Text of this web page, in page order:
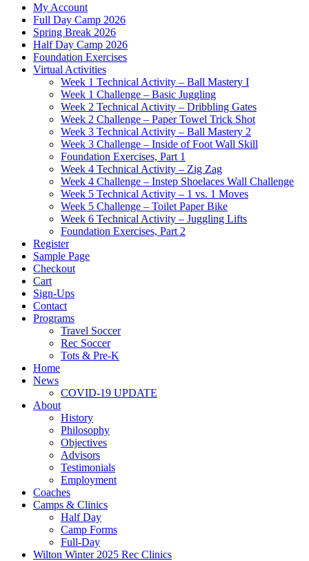
My Account
Full Day Camp 2026
Spring Break 2026
Half Day Camp 2026
Foundation Exercises
Virtual Activities
Week 1 Technical Activity – Ball Mastery I
Week 1 Challenge – Basic Juggling
Week 2 Technical Activity – Dribbling Gates
Week 2 Challenge – Paper Towel Trick Shot
Week 3 Technical Activity – Ball Mastery 2
Week 3 Challenge – Inside of Foot Wall Skill
Foundation Exercises, Part 1
Week 4 Technical Activity – Zig Zag
Week 4 Challenge – Instep Shoelaces Wall Challenge
Week 5 Technical Activity – 1 vs. 1 Moves
Week 5 Challenge – Toilet Paper Bike
Week 6 Technical Activity – Juggling Lifts
Foundation Exercises, Part 2
Register
Sample Page
Checkout
Cart
Sign-Ups
Contact
Programs
Travel Soccer
Rec Soccer
Tots & Pre-K
Home
News
COVID-19 UPDATE
About
History
Philosophy
Objectives
Advisors
Testimonials
Employment
Coaches
Camps & Clinics
Half Day
Camp Forms
Full-Day
Wilton Winter 2025 Rec Clinics